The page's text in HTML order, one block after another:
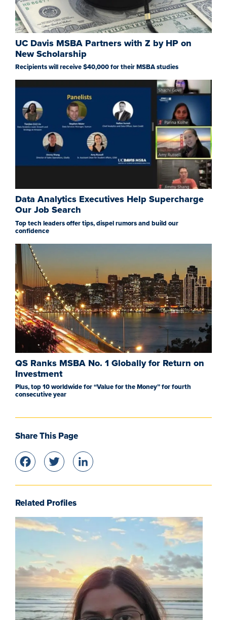
UC Davis MSBA Partners with Z by HP on
New Scholarship
Recipients will receive $40,000 for their MSBA studies
Data Analytics Executives Help Supercharge
Our Job Search
Top tech leaders offer tips, dispel rumors and build our
confidence
QS Ranks MSBA No. 1 Globally for Return on
Investment
Plus, top 10 worldwide for “Value for the Money” for fourth
consecutive year
Share This Page
Facebook
Twitter
Related Profiles